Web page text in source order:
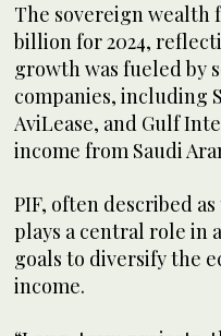
The sovereign wealth
billion for 2024,
growth was fueled by
companies, including
AviLease, and Gulf
income from Saudi
PIF, often described
plays a central role in
goals to diversify the
income.